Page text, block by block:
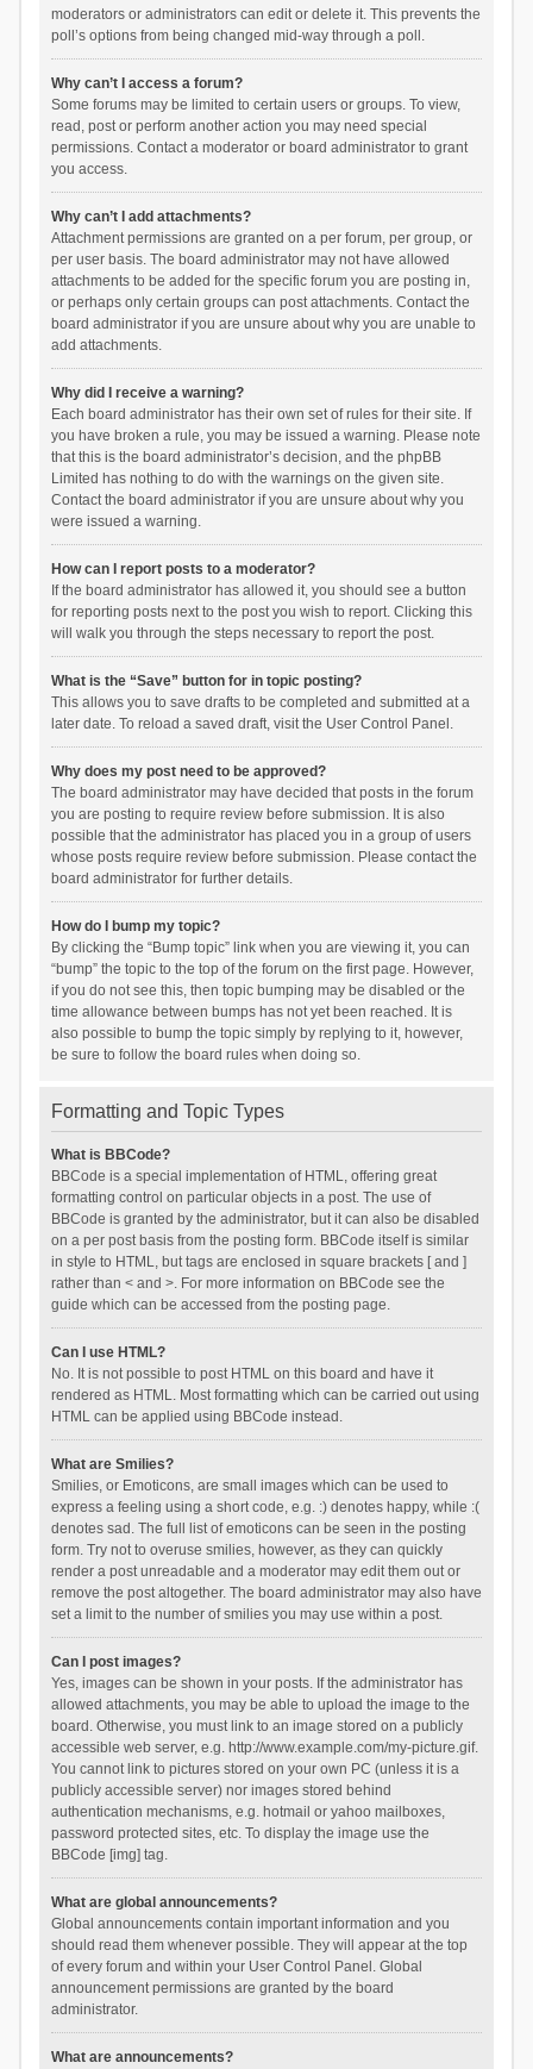
moderators or administrators can edit or delete it. This prevents the
poll’s options from being changed mid-way through a poll.
Why can’t I access a forum?
Some forums may be limited to certain users or groups. To view,
read, post or perform another action you may need special
permissions. Contact a moderator or board administrator to grant
you access.
Why can’t I add attachments?
Attachment permissions are granted on a per forum, per group, or
per user basis. The board administrator may not have allowed
attachments to be added for the specific forum you are posting in,
or perhaps only certain groups can post attachments. Contact the
board administrator if you are unsure about why you are unable to
add attachments.
Why did I receive a warning?
Each board administrator has their own set of rules for their site. If
you have broken a rule, you may be issued a warning. Please note
that this is the board administrator’s decision, and the phpBB
Limited has nothing to do with the warnings on the given site.
Contact the board administrator if you are unsure about why you
were issued a warning.
How can I report posts to a moderator?
If the board administrator has allowed it, you should see a button
for reporting posts next to the post you wish to report. Clicking this
will walk you through the steps necessary to report the post.
What is the “Save” button for in topic posting?
This allows you to save drafts to be completed and submitted at a
later date. To reload a saved draft, visit the User Control Panel.
Why does my post need to be approved?
The board administrator may have decided that posts in the forum
you are posting to require review before submission. It is also
possible that the administrator has placed you in a group of users
whose posts require review before submission. Please contact the
board administrator for further details.
How do I bump my topic?
By clicking the “Bump topic” link when you are viewing it, you can
“bump” the topic to the top of the forum on the first page. However,
if you do not see this, then topic bumping may be disabled or the
time allowance between bumps has not yet been reached. It is
also possible to bump the topic simply by replying to it, however,
be sure to follow the board rules when doing so.
Formatting and Topic Types
What is BBCode?
BBCode is a special implementation of HTML, offering great
formatting control on particular objects in a post. The use of
BBCode is granted by the administrator, but it can also be disabled
on a per post basis from the posting form. BBCode itself is similar
in style to HTML, but tags are enclosed in square brackets [ and ]
rather than < and >. For more information on BBCode see the
guide which can be accessed from the posting page.
Can I use HTML?
No. It is not possible to post HTML on this board and have it
rendered as HTML. Most formatting which can be carried out using
HTML can be applied using BBCode instead.
What are Smilies?
Smilies, or Emoticons, are small images which can be used to
express a feeling using a short code, e.g. :) denotes happy, while :(
denotes sad. The full list of emoticons can be seen in the posting
form. Try not to overuse smilies, however, as they can quickly
render a post unreadable and a moderator may edit them out or
remove the post altogether. The board administrator may also have
set a limit to the number of smilies you may use within a post.
Can I post images?
Yes, images can be shown in your posts. If the administrator has
allowed attachments, you may be able to upload the image to the
board. Otherwise, you must link to an image stored on a publicly
accessible web server, e.g. http://www.example.com/my-picture.gif.
You cannot link to pictures stored on your own PC (unless it is a
publicly accessible server) nor images stored behind
authentication mechanisms, e.g. hotmail or yahoo mailboxes,
password protected sites, etc. To display the image use the
BBCode [img] tag.
What are global announcements?
Global announcements contain important information and you
should read them whenever possible. They will appear at the top
of every forum and within your User Control Panel. Global
announcement permissions are granted by the board
administrator.
What are announcements?